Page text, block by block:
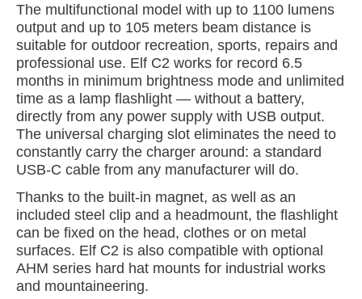
The multifunctional model with up to 1100 lumens
output and up to 105 meters beam distance is
suitable for outdoor recreation, sports, repairs and
professional use. Elf C2 works for record 6.5
months in minimum brightness mode and unlimited
time as a lamp flashlight — without a battery,
directly from any power supply with USB output.
The universal charging slot eliminates the need to
constantly carry the charger around: a standard
USB-C cable from any manufacturer will do.
Thanks to the built-in magnet, as well as an
included steel clip and a headmount, the flashlight
can be fixed on the head, clothes or on metal
surfaces. Elf C2 is also compatible with optional
AHM series hard hat mounts for industrial works
and mountaineering.